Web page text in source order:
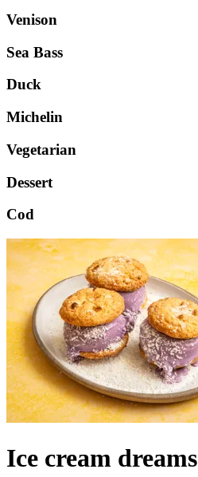
Venison
Sea Bass
Duck
Michelin
Vegetarian
Dessert
Cod
Ice cream dreams